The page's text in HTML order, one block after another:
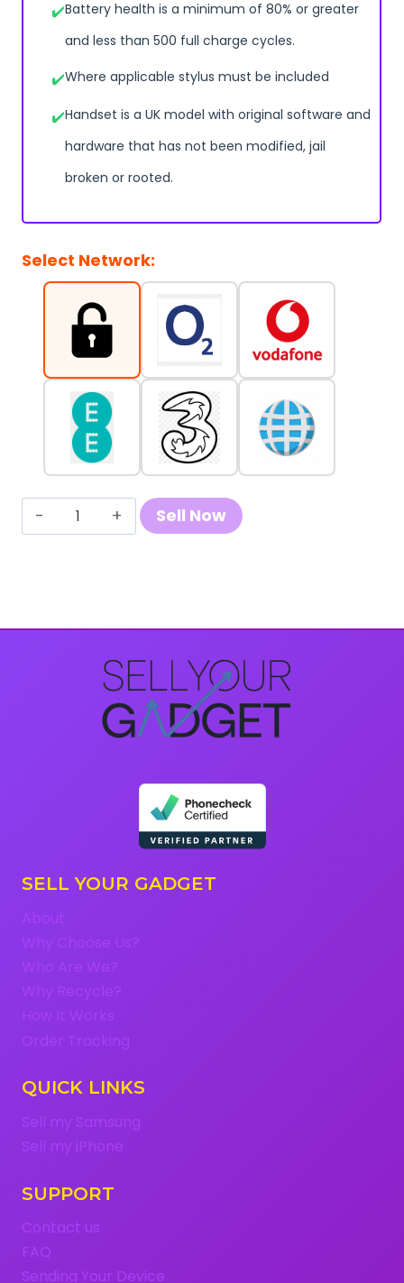
Battery health is a minimum of 80% or greater
and less than 500 full charge cycles.
Where applicable stylus must be included
Handset is a UK model with original software and
hardware that has not been modified, jail
broken or rooted.
Select Network:
Sell
Your
Sell Now
SELL YOUR GADGET
About
Why Choose Us?
Who Are We?
Why Recycle?
How It Works
Order Tracking
QUICK LINKS
Sell my Samsung
Sell my iPhone
SUPPORT
Contact us
FAQ
Sending Your Device